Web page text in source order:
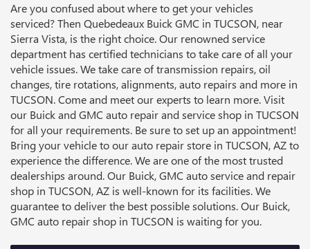
Are you confused about where to get your vehicles
serviced? Then Quebedeaux Buick GMC in TUCSON, near
Sierra Vista, is the right choice. Our renowned service
department has certified technicians to take care of all your
vehicle issues. We take care of transmission repairs, oil
changes, tire rotations, alignments, auto repairs and more in
TUCSON. Come and meet our experts to learn more. Visit
our Buick and GMC auto repair and service shop in TUCSON
for all your requirements. Be sure to set up an appointment!
Bring your vehicle to our auto repair store in TUCSON, AZ to
experience the difference. We are one of the most trusted
dealerships around. Our Buick, GMC auto service and repair
shop in TUCSON, AZ is well-known for its facilities. We
guarantee to deliver the best possible solutions. Our Buick,
GMC auto repair shop in TUCSON is waiting for you.